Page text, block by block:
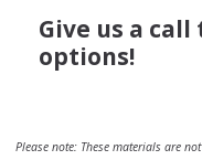
Give us a
options!
Please note: These materials are